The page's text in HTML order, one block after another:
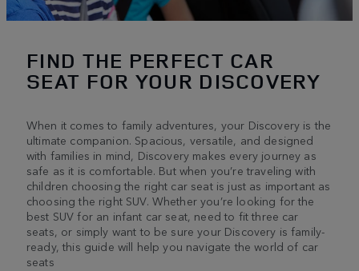
FIND THE PERFECT CAR
SEAT FOR YOUR DISCOVERY
When it comes to family adventures, your Discovery is the
ultimate companion. Spacious, versatile, and designed
with families in mind, Discovery makes every journey as
safe as it is comfortable. But when you’re traveling with
children choosing the right car seat is just as important as
choosing the right SUV. Whether you’re looking for the
best SUV for an infant car seat, need to fit three car
seats, or simply want to be sure your Discovery is family-
ready, this guide will help you navigate the world of car
seats